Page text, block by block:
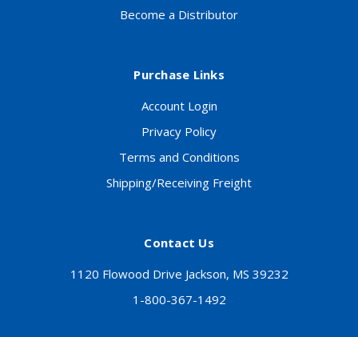
Become a Distributor
Purchase Links
Account Login
Privacy Policy
Terms and Conditions
Shipping/Receiving Freight
Contact Us
1120 Flowood Drive Jackson, MS 39232
1-800-367-1492